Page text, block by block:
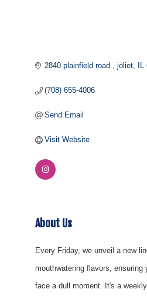
2840 plainfield road joliet IL
(708) 655-4006
Send Email
Visit Website
About Us
Every Friday, we unveil a new
mouthwatering flavors, ensuring
face a dull moment. It's a